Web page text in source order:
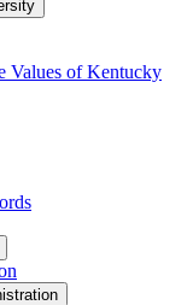
Values of Kentucky